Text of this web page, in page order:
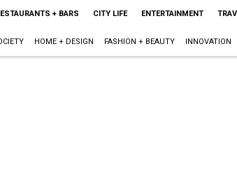
+ BARS CITY LIFE ENTERTAINMENT
HOME + DESIGN FASHION + BEAUTY INNOVATION